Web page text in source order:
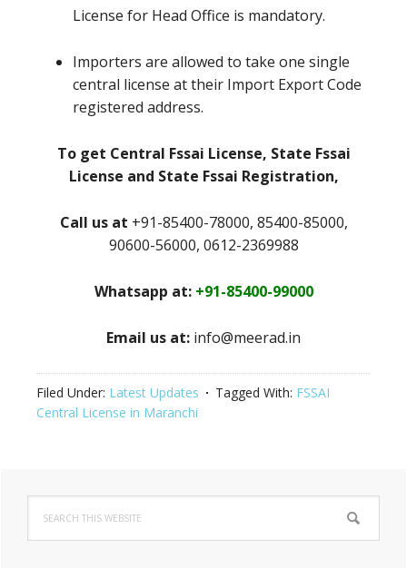
License for Head Office is mandatory.
Importers are allowed to take one single
central license at their Import Export Code
registered address.
To get Central Fssai License, State Fssai
License and State Fssai Registration,
Call us at +91-85400-78000, 85400-85000,
90600-56000, 0612-2369988
Whatsapp at: +91-85400-99000
Email us at: info@meerad.in
Filed Under: Latest Updates Tagged With: FSSAI
Central License in Maranchi
Primary
Sidebar
this
website